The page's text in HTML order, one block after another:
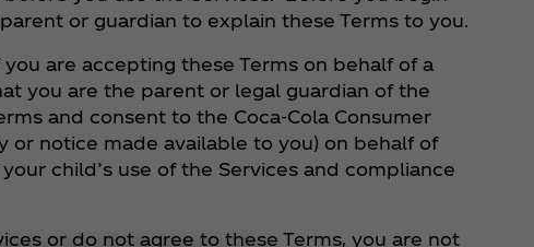
or guardian to explain these Terms to you.
you are accepting these Terms on behalf of a
you are the parent or legal guardian of the
and consent to the Coca‑Cola Consumer
or notice made available to you) on behalf of
child’s use of the Services and compliance
or do not agree to these Terms, you are not